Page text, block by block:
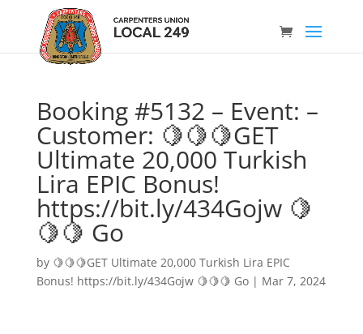
Booking #5132 – Event: –
Customer: 🍋🍋🍋GET
Ultimate 20,000 Turkish
Lira EPIC Bonus!
https://bit.ly/434Gojw 🍋
🍋🍋 Go
by 🍋🍋🍋GET Ultimate 20,000 Turkish Lira EPIC
Bonus! https://bit.ly/434Gojw 🍋🍋🍋 Go| Mar 7, 2024